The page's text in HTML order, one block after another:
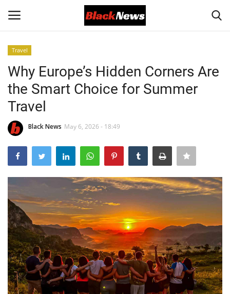
Black News
UK Latest
Lifestyle
Community
Sports News
Business
Travel
Why Europe’s Hidden Corners Are
the Smart Choice for Summer
Travel
Black News May 6, 2026 - 18:49